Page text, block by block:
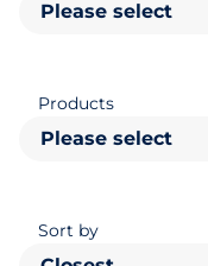
Please select
Products
Please select
Sort by